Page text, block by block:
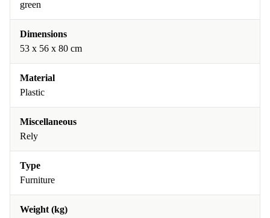
green
Dimensions
53 x 56 x 80 cm
Material
Plastic
Miscellaneous
Rely
Type
Furniture
Weight (kg)